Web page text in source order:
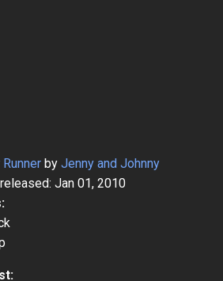
by Jenny and Johnny
Jan 01, 2010